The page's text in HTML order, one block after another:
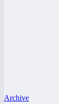
Archive